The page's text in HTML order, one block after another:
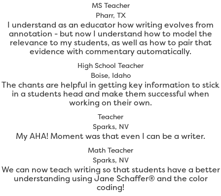
MS Teacher
Pharr, TX
I understand as an educator how writing evolves from
annotation - but now I understand how to model the
relevance to my students, as well as how to pair that
evidence with commentary automatically.
High School Teacher
Boise, Idaho
The chants are helpful in getting key information to stick
in a students head and make them successful when
working on their own.
Teacher
Sparks, NV
My AHA! Moment was that even I can be a writer.
Math Teacher
Sparks, NV
We can now teach writing so that students have a better
understanding using Jane Schaffer® and the color
coding!